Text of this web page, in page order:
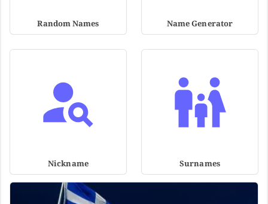
Random Names Name Generator
Nickname Surnames